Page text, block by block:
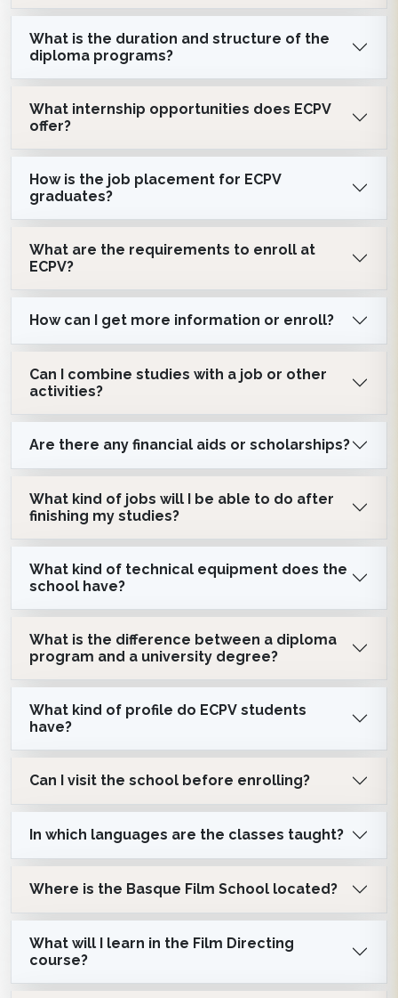
What is the duration and structure of the
diploma programs?
What internship opportunities does ECPV
offer?
How is the job placement for ECPV
graduates?
What are the requirements to enroll at
ECPV?
How can I get more information or enroll?
Can I combine studies with a job or other
activities?
Are there any financial aids or scholarships?
What kind of jobs will I be able to do after
finishing my studies?
What kind of technical equipment does the
school have?
What is the difference between a diploma
program and a university degree?
What kind of profile do ECPV students
have?
Can I visit the school before enrolling?
In which languages are the classes taught?
Where is the Basque Film School located?
What will I learn in the Film Directing
course?